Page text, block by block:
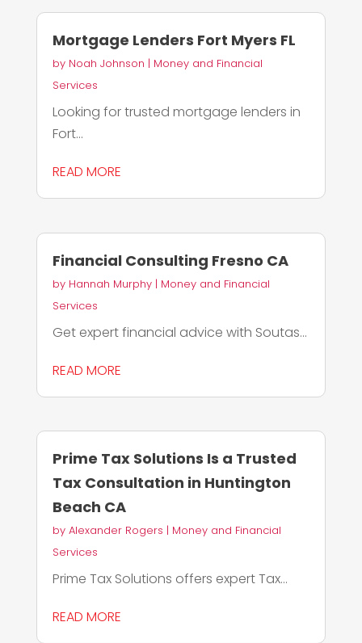
Mortgage Lenders Fort Myers FL
by Noah Johnson | Money and Financial
Services
Looking for trusted mortgage lenders in
Fort...
READ MORE
Financial Consulting Fresno CA
by Hannah Murphy| Money and Financial
Services
Get expert financial advice with Soutas...
READ MORE
Prime Tax Solutions Is a Trusted
Tax Consultation in Huntington
Beach CA
by Alexander Rogers | Money and Financial
Services
Prime Tax Solutions offers expert Tax...
READ MORE